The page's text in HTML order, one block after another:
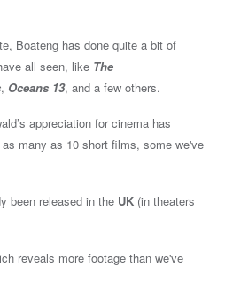
Boateng has done quite a bit of
all seen, like The
, Oceans 13, and a few others.
appreciation for cinema has
many as 10 short films, some we've
been released in the UK (in theaters
reveals more footage than we've